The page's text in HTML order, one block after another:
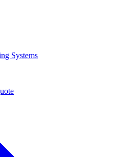
Systems